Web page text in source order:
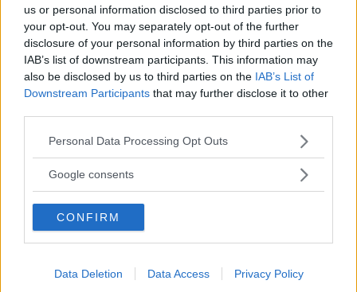
us or personal information disclosed to third parties prior to
your opt-out. You may separately opt-out of the further
disclosure of your personal information by third parties on the
IAB’s list of downstream participants. This information may
also be disclosed by us to third parties on the IAB’s List of
Downstream Participants that may further disclose it to other
Please note that this website/app uses one or more Google
not limited to your visit or usage behaviour. You may click to
use your data for below specified purposes in below Google
consent section.
Personal Data Processing Opt Outs
Google consents
CONFIRM
Data Deletion Data Access Privacy Policy
”God chans att bli ny favorit”
Utbudet av terrängdugliga kombibilar har krympt men fylls
nu på av eldrivna Toyota bZ4X Touring. Vi provkör.